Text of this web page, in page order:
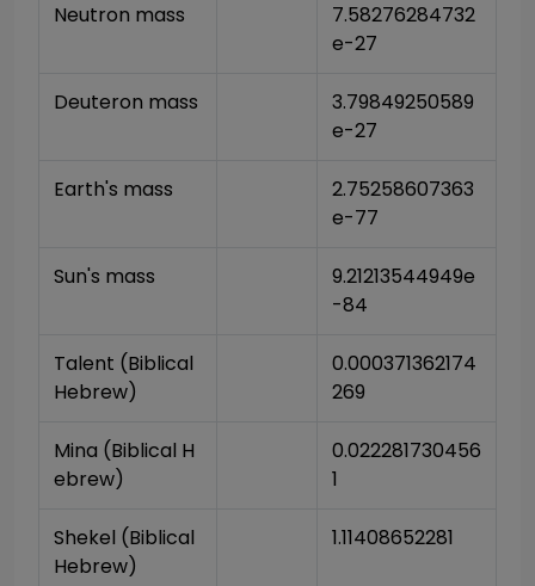
Neutron mass
7.58276284732
e-27
Deuteron mass
3.79849250589
e-27
Earth's mass
2.75258607363
e-77
Sun's mass
9.21213544949e
-84
Talent (Biblical
Hebrew)
0.000371362174
269
Mina (Biblical H
ebrew)
0.022281730456
1
Shekel (Biblical
Hebrew)
1.11408652281